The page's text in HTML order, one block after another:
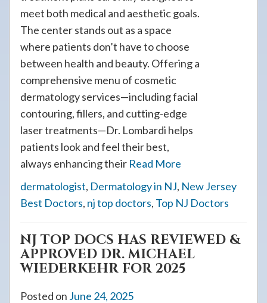
meet both medical and aesthetic goals.
The center stands out as a space
where patients don’t have to choose
between health and beauty. Offering a
comprehensive menu of cosmetic
dermatology services—including facial
contouring, fillers, and cutting-edge
laser treatments—Dr. Lombardi helps
patients look and feel their best,
always enhancing their Read More
dermatologist, Dermatology in NJ, New Jersey
Best Doctors, nj top doctors, Top NJ Doctors
NJ TOP DOCS HAS REVIEWED &
APPROVED DR. MICHAEL
WIEDERKEHR FOR 2025
Posted on June 24, 2025